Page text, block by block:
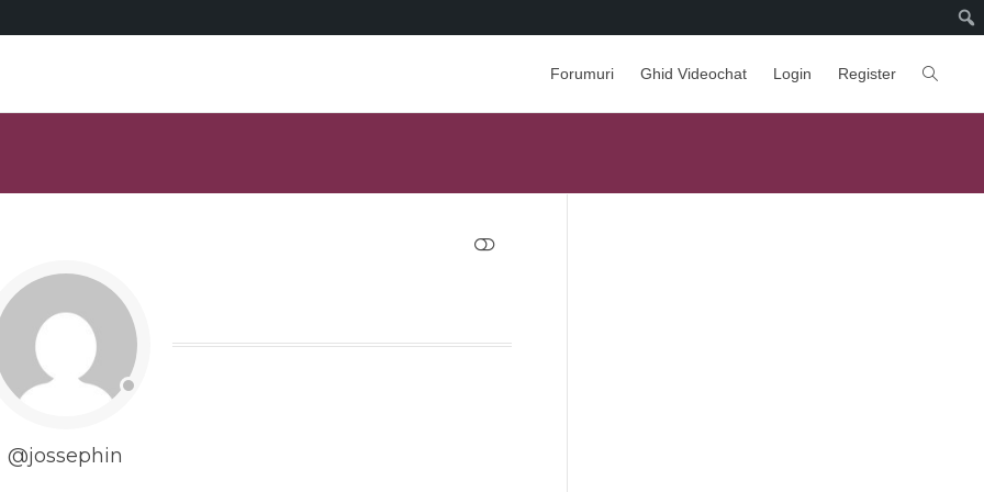
Forumuri Ghid Videochat Login Register
@jossephin